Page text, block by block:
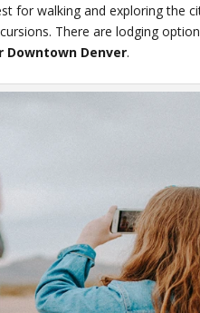
for walking and exploring the
There are lodging
Downtown Denver.